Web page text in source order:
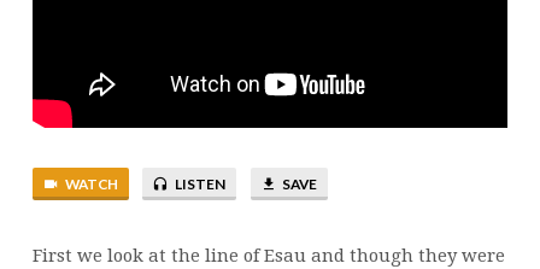
WATCH LISTEN SAVE
First we look at the line of Esau and though they were